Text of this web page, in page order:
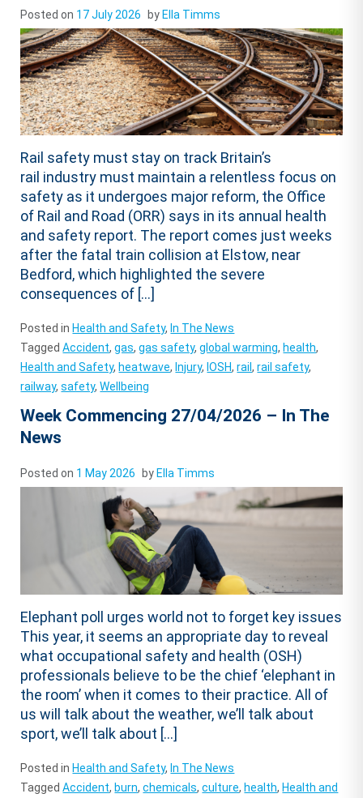
Posted on 17 July 2026 by Ella Timms
Rail safety must stay on track Britain’s
rail industry must maintain a relentless focus on
safety as it undergoes major reform, the Office
of Rail and Road (ORR) says in its annual health
and safety report. The report comes just weeks
after the fatal train collision at Elstow, near
Bedford, which highlighted the severe
consequences of […]
Posted in Health and Safety, In The News
TaggedAccident,gas,gas safety,global warming, health,
Health and Safety, heatwave, Injury, IOSH,rail,rail safety,
railway,safety,Wellbeing
Week Commencing 27/04/2026 – In The
News
Posted on 1 May 2026 by Ella Timms
Elephant poll urges world not to forget key issues
This year, it seems an appropriate day to reveal
what occupational safety and health (OSH)
professionals believe to be the chief ‘elephant in
the room’ when it comes to their practice. All of
us will talk about the weather, we’ll talk about
sport, we’ll talk about […]
Posted in Health and Safety, In The News
TaggedAccident, burn,chemicals,culture, health, Health and